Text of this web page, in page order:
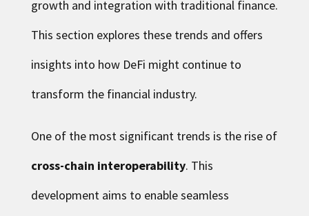
growth and integration with traditional finance.
This section explores these trends and offers
insights into how DeFi might continue to
transform the financial industry.
One of the most significant trends is the rise of
cross-chain interoperability. This
development aims to enable seamless